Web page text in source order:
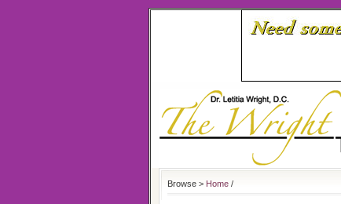
Browse > Home /